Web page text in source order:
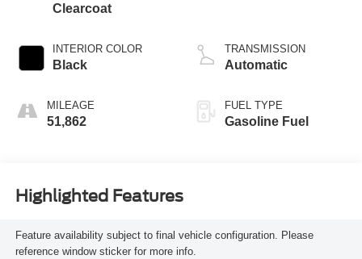
Clearcoat
INTERIOR COLOR
Black
MILEAGE
51,862
TRANSMISSION
Automatic
FUEL TYPE
Gasoline Fuel
Highlighted Features
Feature availability subject to final vehicle configuration. Please
reference window sticker for more info.